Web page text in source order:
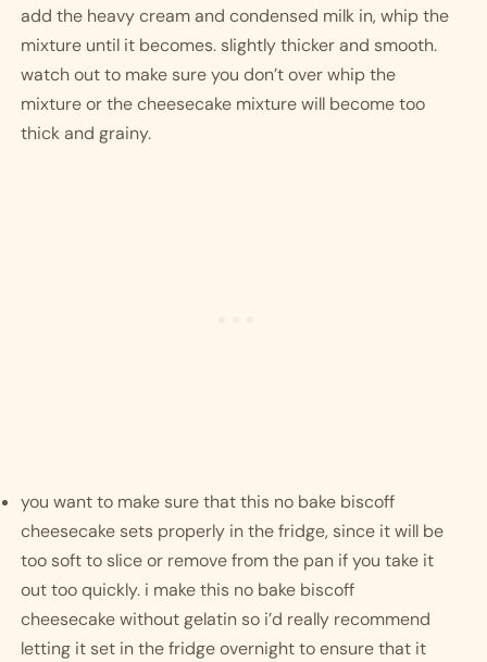
add the heavy cream and condensed milk in, whip the
mixture until it becomes. slightly thicker and smooth.
watch out to make sure you don’t over whip the
mixture or the cheesecake mixture will become too
thick and grainy.
you want to make sure that this no bake biscoff
cheesecake sets properly in the fridge, since it will be
too soft to slice or remove from the pan if you take it
out too quickly. i make this no bake biscoff
cheesecake without gelatin so i’d really recommend
letting it set in the fridge overnight to ensure that it